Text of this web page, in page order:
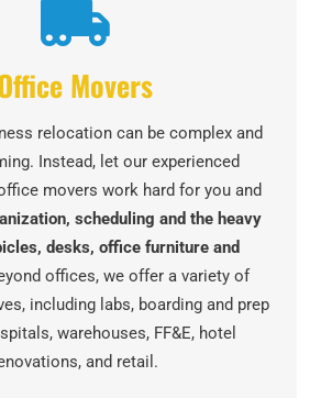
Movers
relocation can be complex and
Instead, let our experienced
movers work hard for you and
scheduling and the heavy
desks, office furniture and
offices, we offer a variety of
including labs, boarding and prep
warehouses, FF&E, hotel
and retail.